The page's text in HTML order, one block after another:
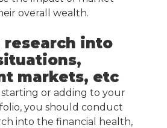
overall wealth.
research into
markets, etc
or adding to your
you should conduct
into the financial health,